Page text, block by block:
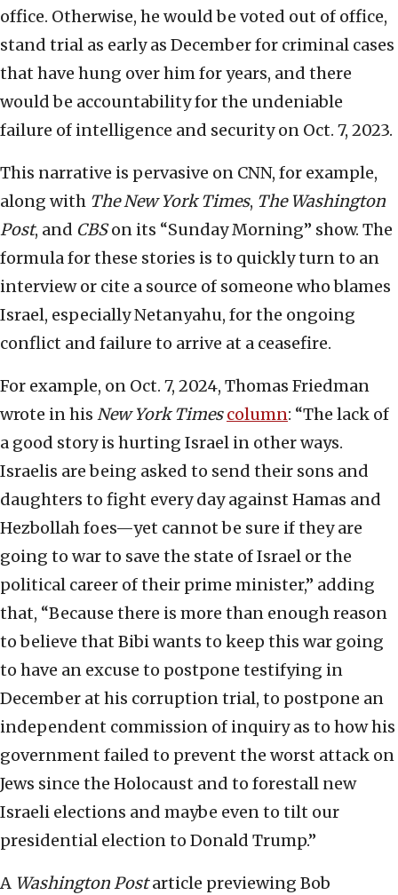
office. Otherwise, he would be voted out of office,
stand trial as early as December for criminal cases
that have hung over him for years, and there
would be accountability for the undeniable
failure of intelligence and security on Oct. 7, 2023.
This narrative is pervasive on CNN, for example,
along with The New York Times, The Washington
Post, and CBSon its “Sunday Morning” show. The
formula for these stories is to quickly turn to an
interview or cite a source of someone who blames
Israel, especially Netanyahu, for the ongoing
conflict and failure to arrive at a ceasefire.
For example, on Oct. 7, 2024, Thomas Friedman
wrote in his New York Times column: “The lack of
a good story is hurting Israel in other ways.
Israelis are being asked to send their sons and
daughters to fight every day against Hamas and
Hezbollah foes—yet cannot be sure if they are
going to war to save the state of Israel or the
political career of their prime minister,” adding
that, “Because there is more than enough reason
to believe that Bibi wants to keep this war going
to have an excuse to postpone testifying in
December at his corruption trial, to postpone an
independent commission of inquiry as to how his
government failed to prevent the worst attack on
Jews since the Holocaust and to forestall new
Israeli elections and maybe even to tilt our
presidential election to Donald Trump.”
A Washington Postarticle previewing Bob